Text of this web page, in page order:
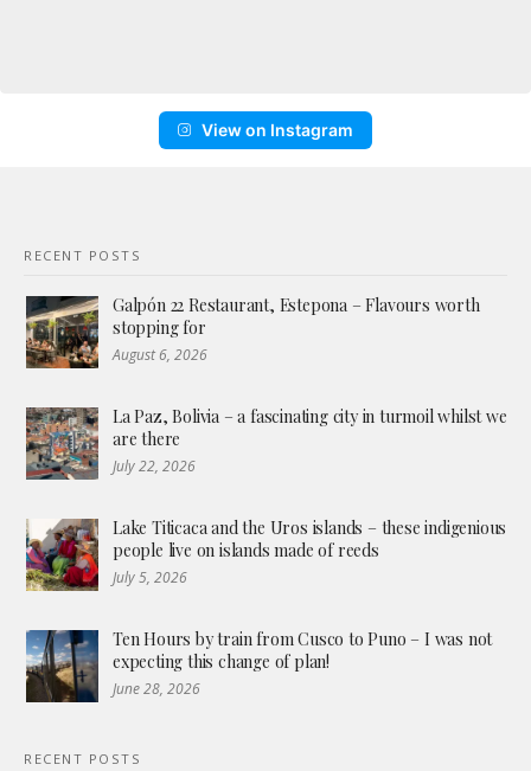
View on Instagram
RECENT POSTS
Galpón 22 Restaurant, Estepona – Flavours worth
stopping for
August 6, 2026
La Paz, Bolivia – a fascinating city in turmoil whilst we
are there
July 22, 2026
Lake Titicaca and the Uros islands – these indigenious
people live on islands made of reeds
July 5, 2026
Ten Hours by train from Cusco to Puno – I was not
expecting this change of plan!
June 28, 2026
RECENT POSTS